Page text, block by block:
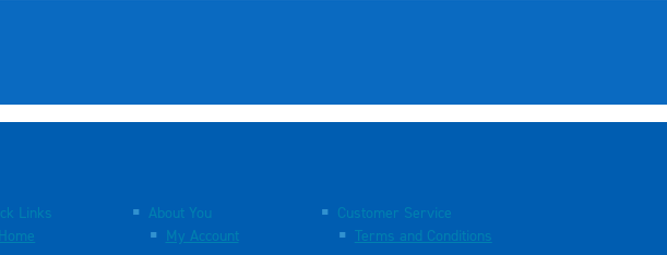
Links
Home
About You
My Account
Customer Service
Terms and Conditions